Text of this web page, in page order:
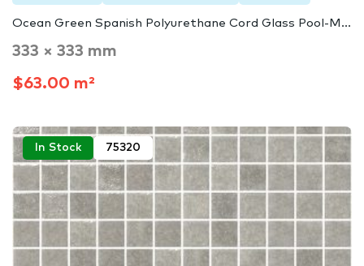
Ocean Green Spanish Polyurethane Cord Glass Pool-M...
333 × 333 mm
$63.00 m²
In Stock 75320